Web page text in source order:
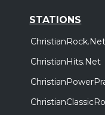
STATIONS
ChristianRock.Net
ChristianHits.Net